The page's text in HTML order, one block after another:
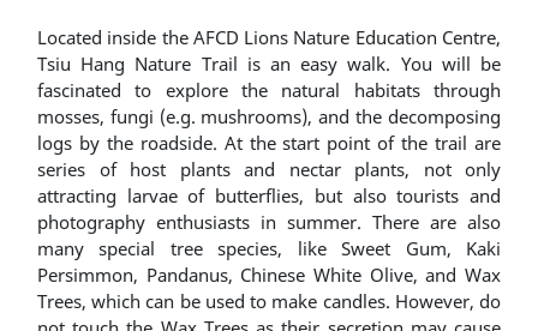
Located inside the AFCD Lions Nature Education Centre,
Tsiu Hang Nature Trail is an easy walk. You will be
fascinated to explore the natural habitats through
mosses, fungi (e.g. mushrooms), and the decomposing
logs by the roadside. At the start point of the trail are
series of host plants and nectar plants, not only
attracting larvae of butterflies, but also tourists and
photography enthusiasts in summer. There are also
many special tree species, like Sweet Gum, Kaki
Persimmon, Pandanus, Chinese White Olive, and Wax
Trees, which can be used to make candles. However, do